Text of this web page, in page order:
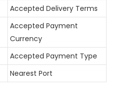
Accepted Delivery Terms
Accepted Payment
Currency
Accepted Payment Type
Nearest Port